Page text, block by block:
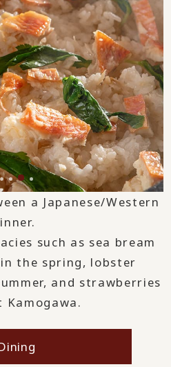
a Japanese/Western
such as sea bream
the spring, lobster
and strawberries